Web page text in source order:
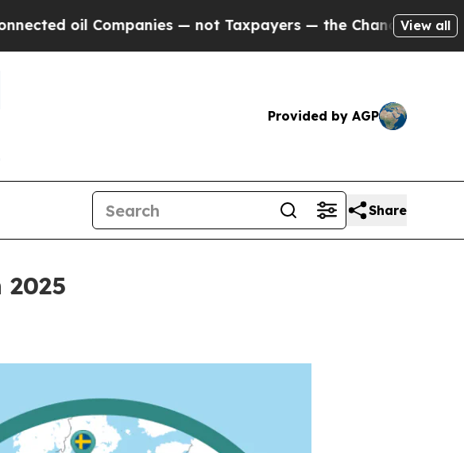
— not Taxpayers — the Chance to Cash in onView all
Provided by AGP
Share